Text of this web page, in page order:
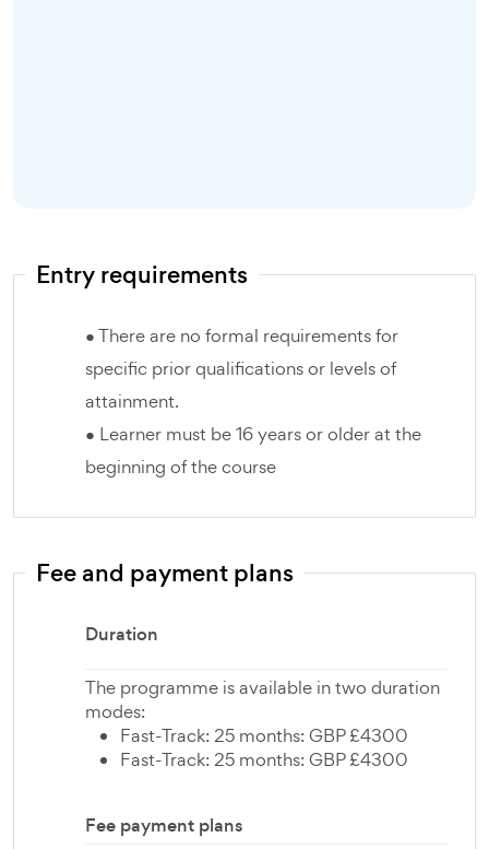
Entry requirements
● There are no formal requirements for
specific prior qualifications or levels of
attainment.
● Learner must be 16 years or older at the
beginning of the course
Fee and payment plans
Duration
The programme is available in two duration
modes:
Fast-Track: 25 months: GBP £4300
Fast-Track: 25 months: GBP £4300
Fee payment plans